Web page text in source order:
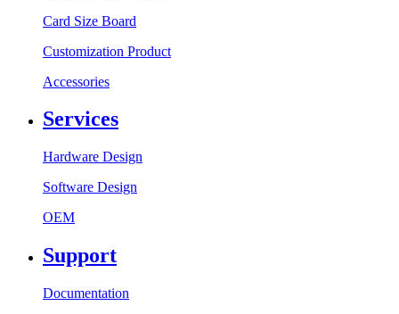
Card Size Board
Customization Product
Accessories
Services
Hardware Design
Software Design
OEM
Support
Documentation